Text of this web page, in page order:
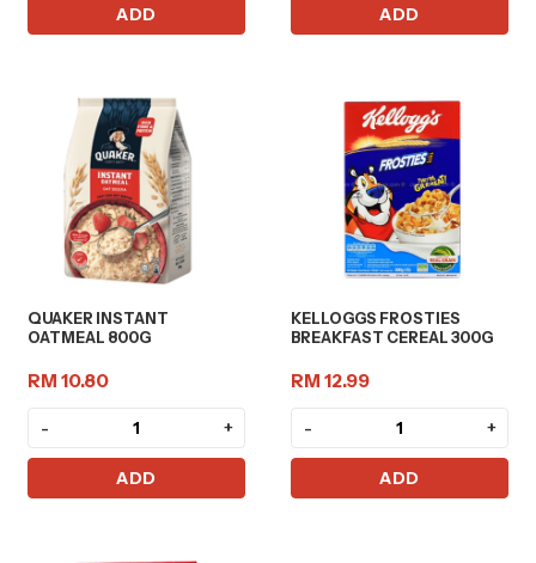
ADD ADD
QUAKER INSTANT
OATMEAL 800G
RM 10.80
- +
ADD
KELLOGGS FROSTIES
BREAKFAST CEREAL 300G
RM 12.99
- +
ADD